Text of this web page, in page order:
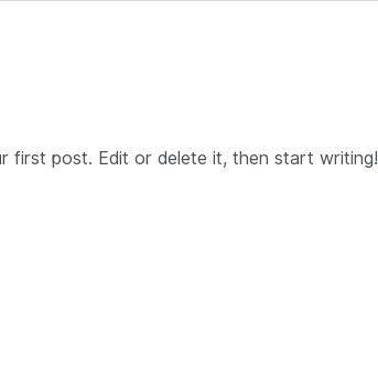
first post. Edit or delete it, then start writing!